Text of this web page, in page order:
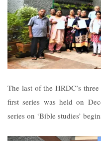
The last of the HRDC’s
first series was held on
series on ‘Bible studies’